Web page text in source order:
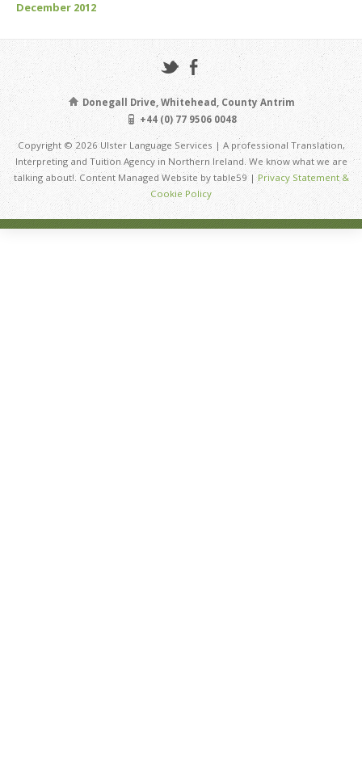
December 2012
Donegall Drive, Whitehead, County Antrim
+44 (0) 77 9506 0048
Copyright © 2026 Ulster Language Services | A professional Translation,
Interpreting and Tuition Agency in Northern Ireland. We know what we are
talking about!. Content Managed Website by table59 |Privacy Statement &
Cookie Policy